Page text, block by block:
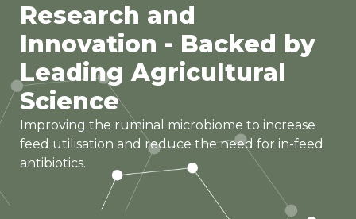
Research and
Innovation - Backed by
Leading Agricultural
Science
Improving the ruminal microbiome to increase
feed utilisation and reduce the need for in-feed
antibiotics.